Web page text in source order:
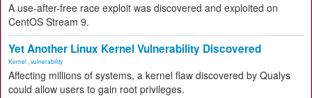
A use-after-free race exploit was discovered and exploited on
CentOS Stream 9.
Yet Another Linux Kernel Vulnerability Discovered
Kernel vulnerability
Affecting millions of systems, a kernel flaw discovered by Qualys
could allow users to gain root privileges.